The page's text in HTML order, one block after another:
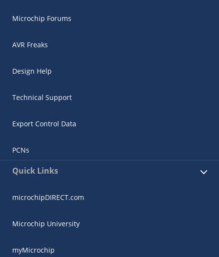
Microchip Forums
AVR Freaks
Design Help
Technical Support
Export Control Data
PCNs
Quick Links
microchipDIRECT.com
Microchip University
myMicrochip